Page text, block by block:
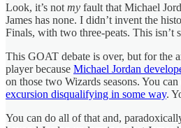
Look, it’s not my fault that Michael
James has none. I didn’t invent the
Finals, with two three-peats. This isn’t
This GOAT debate is over, but for the
player because Michael Jordan
on those two Wizards seasons. You
excursion disqualifying in some way.
You can do all of that and,